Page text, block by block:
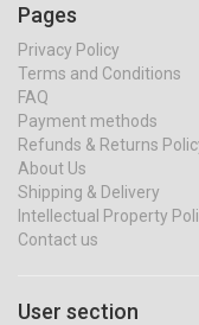
Pages
Privacy Policy
Terms and Conditions
FAQ
Payment methods
Refunds & Returns
About Us
Shipping & Delivery
Intellectual Property
Contact us
User section